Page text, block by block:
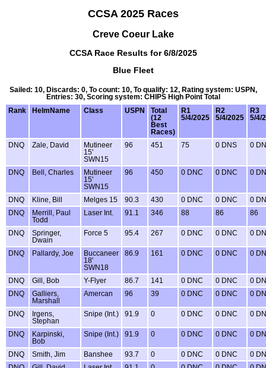
CCSA 2025 Races
Creve Coeur Lake
CCSA Race Results for 6/8/2025
Blue Fleet
Sailed: 10, Discards: 0, To count: 10, To qualify: 12, Rating system: USPN,
Entries: 30, Scoring system: CHIPS High Point Total
Rank
HelmName Class USPN
Total
(12
Best
Races)
R1
5/4/2025
R2
5/4/2025
R3
5/4/
DNQ Zale, David
Mutineer
15'
SWN15
96 451 75 0 DNS 0
DNQ Bell, Charles
Mutineer
15'
SWN15
96 450 0 DNC 0 DNC 0
DNQ Kline, Bill Melges 15 90.3 430 0 DNC 0 DNC
0
DNQ
Merrill, Paul
Todd
Laser Int. 91.1 346 88 86 86
DNQ
Springer,
Dwain
Force 5 95.4 267 0 DNC 0 DNC 0
DNQ Pallardy, Joe
Buccaneer
18'
SWN18
86.9 161 0 DNC 0 DNC 0
DNQ Gill, Bob Y-Flyer 86.7 141 0 DNC 0 DNC
0
DNQ
Galliers,
Marshall
Amercan 96 39 0 DNC 0 DNC 0
DNQ
Irgens,
Stephan
Snipe (Int.) 91.9 0 0 DNC 0 DNC 0
DNQ
Karpinski,
Bob
Snipe (Int.) 91.9 0 0 DNC 0 DNC 0
DNQ Smith, Jim Banshee 93.7 0 0 DNC 0 DNC
0